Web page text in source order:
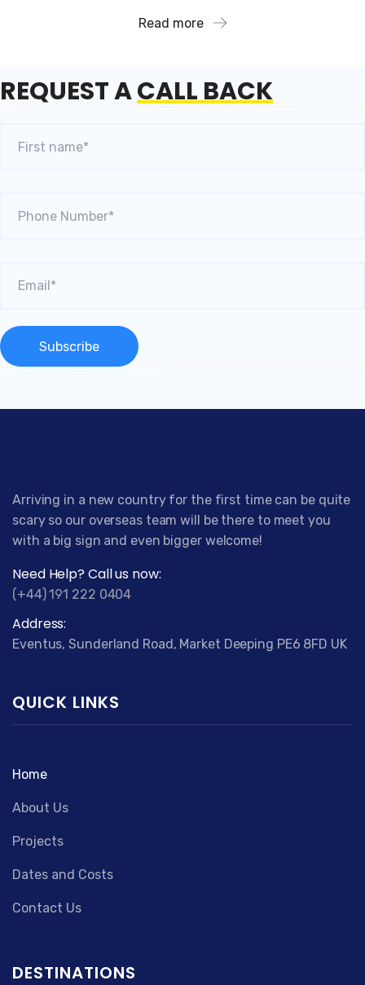
Read more
REQUEST ACALL BACK
Arriving in a new country for the first time can be quite
scary so our overseas team will be there to meet you
with a big sign and even bigger welcome!
Need Help? Call us now:
(+44) 191 222 0404
Address:
Eventus, Sunderland Road, Market Deeping PE6 8FD UK
QUICK LINKS
Home
About Us
Projects
Dates and Costs
Contact Us
DESTINATIONS